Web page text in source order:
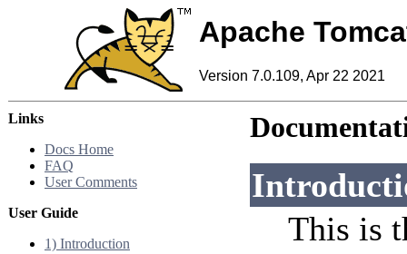
Apache
Version 7.0.109, Apr 22 2021
Links
Docs Home
FAQ
User Comments
User Guide
1) Introduction
This is